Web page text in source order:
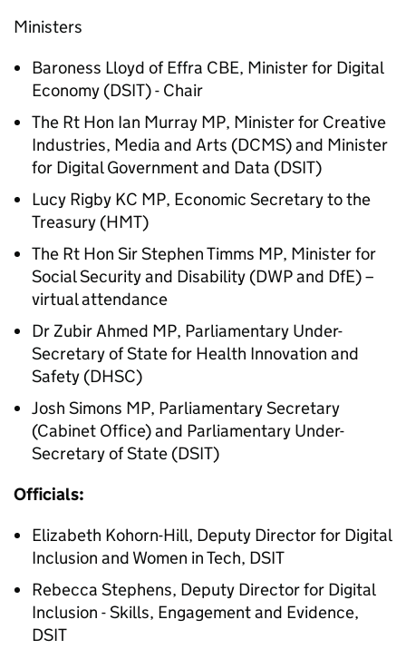
Ministers
Baroness Lloyd of Effra CBE, Minister for Digital
Economy (DSIT) - Chair
The Rt Hon Ian Murray MP, Minister for Creative
Industries, Media and Arts (DCMS) and Minister
for Digital Government and Data (DSIT)
Lucy Rigby KC MP, Economic Secretary to the
Treasury (HMT)
The Rt Hon Sir Stephen Timms MP, Minister for
Social Security and Disability (DWPand DfE) –
virtual attendance
DrZubir Ahmed MP, Parliamentary Under-
Secretary of State for Health Innovation and
Safety (DHSC)
Josh Simons MP, Parliamentary Secretary
(Cabinet Office) and Parliamentary Under-
Secretary of State (DSIT)
Officials:
Elizabeth Kohorn-Hill, Deputy Director for Digital
Inclusion and Women in Tech, DSIT
Rebecca Stephens, Deputy Director for Digital
Inclusion - Skills, Engagement and Evidence,
DSIT